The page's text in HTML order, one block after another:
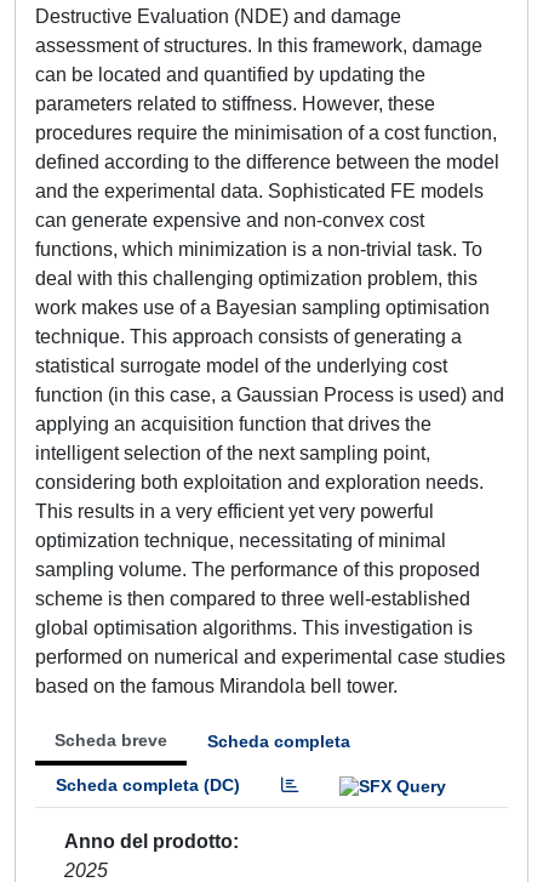
Destructive Evaluation (NDE) and damage
assessment of structures. In this framework, damage
can be located and quantified by updating the
parameters related to stiffness. However, these
procedures require the minimisation of a cost function,
defined according to the difference between the model
and the experimental data. Sophisticated FE models
can generate expensive and non-convex cost
functions, which minimization is a non-trivial task. To
deal with this challenging optimization problem, this
work makes use of a Bayesian sampling optimisation
technique. This approach consists of generating a
statistical surrogate model of the underlying cost
function (in this case, a Gaussian Process is used) and
applying an acquisition function that drives the
intelligent selection of the next sampling point,
considering both exploitation and exploration needs.
This results in a very efficient yet very powerful
optimization technique, necessitating of minimal
sampling volume. The performance of this proposed
scheme is then compared to three well-established
global optimisation algorithms. This investigation is
performed on numerical and experimental case studies
based on the famous Mirandola bell tower.
Scheda breve Scheda completa
Scheda completa (DC)
Anno del prodotto
2025